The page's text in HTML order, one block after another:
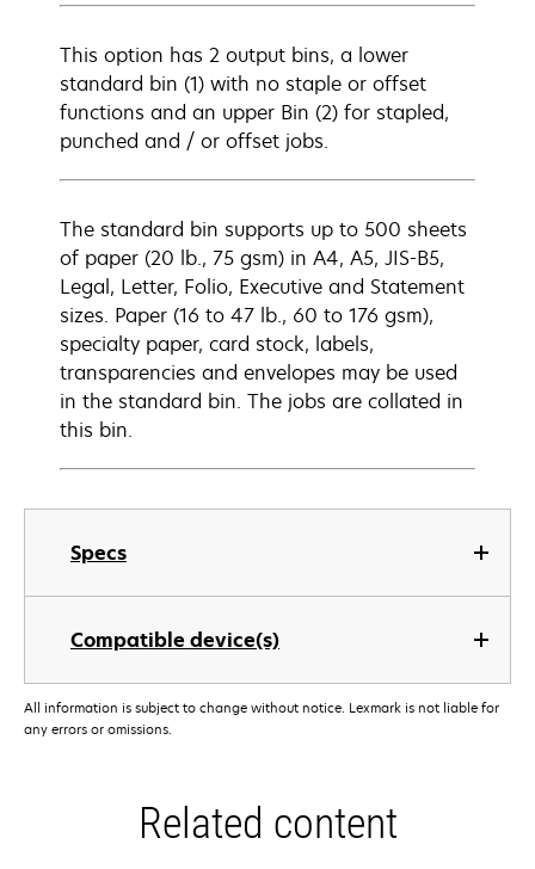
Specs
Compatible device(s)
This option has 2 output bins, a lower
standard bin (1) with no staple or offset
functions and an upper Bin (2) for stapled,
punched and / or offset jobs.
The standard bin supports up to 500 sheets
of paper (20 lb., 75 gsm) in A4, A5, JIS-B5,
Legal, Letter, Folio, Executive and Statement
sizes. Paper (16 to 47 lb., 60 to 176 gsm),
specialty paper, card stock, labels,
transparencies and envelopes may be used
in the standard bin. The jobs are collated in
this bin.
All information is subject to change without notice. Lexmark is not liable for
any errors or omissions.
Related content